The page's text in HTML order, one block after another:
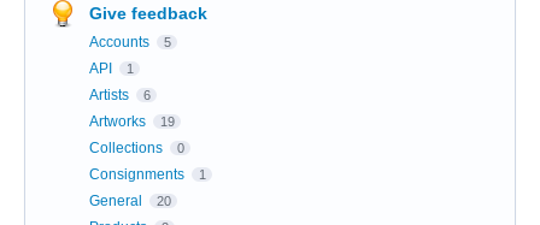
Give feedback
Accounts 5
API 1
Artists 6
Artworks 19
Collections 0
Consignments 1
General 20